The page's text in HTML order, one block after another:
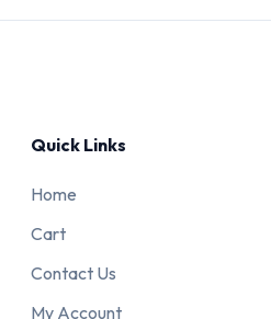
Quick Links
Home
Cart
Contact Us
My Account